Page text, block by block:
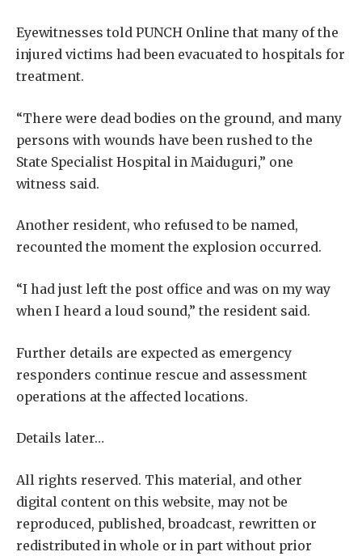
Eyewitnesses told PUNCH Online that many of the
injured victims had been evacuated to hospitals for
treatment.
“There were dead bodies on the ground, and many
persons with wounds have been rushed to the
State Specialist Hospital in Maiduguri,” one
witness said.
Another resident, who refused to be named,
recounted the moment the explosion occurred.
“I had just left the post office and was on my way
when I heard a loud sound,” the resident said.
Further details are expected as emergency
responders continue rescue and assessment
operations at the affected locations.
Details later…
All rights reserved. This material, and other
digital content on this website, may not be
reproduced, published, broadcast, rewritten or
redistributed in whole or in part without prior